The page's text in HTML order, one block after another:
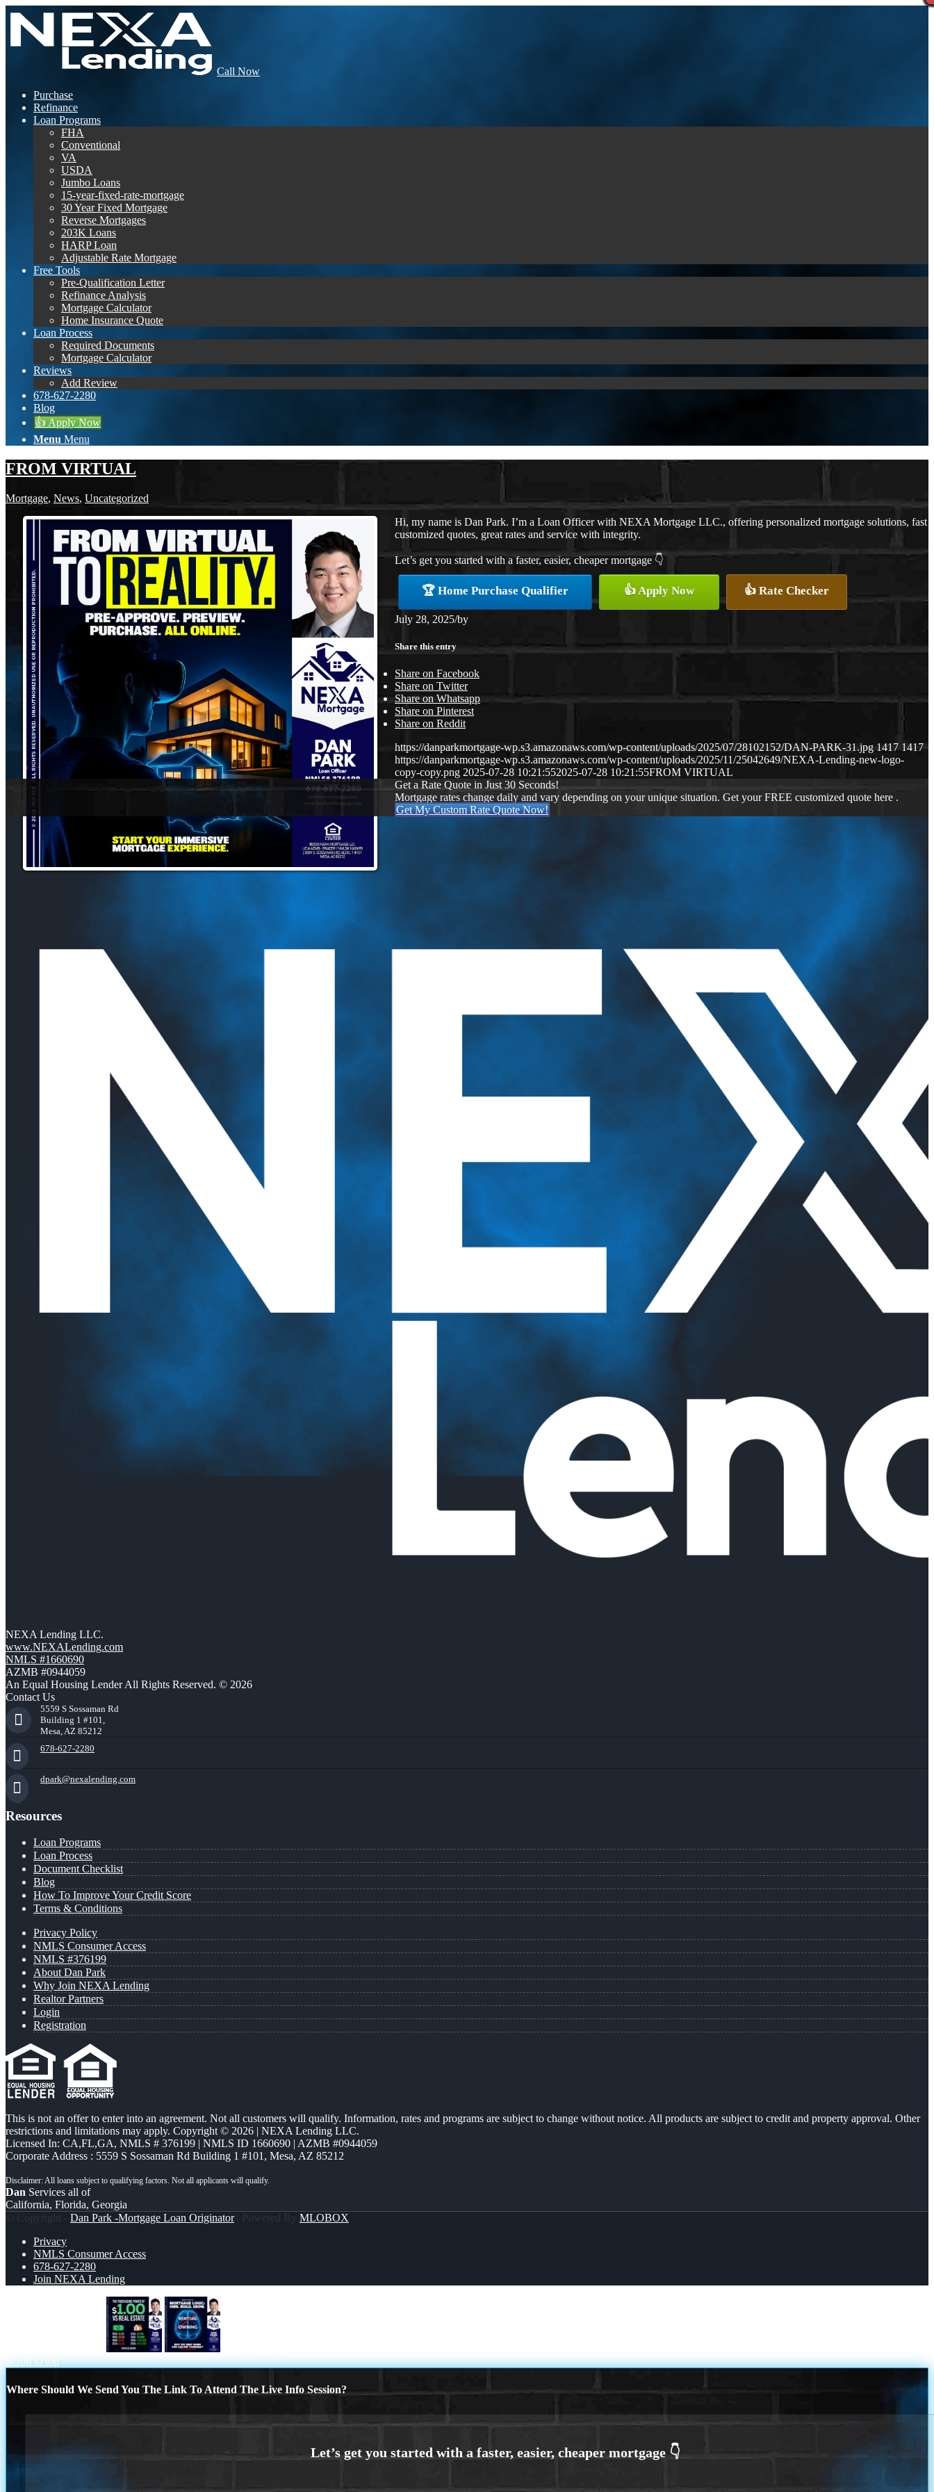
Call Now
Purchase
Refinance
Loan Programs
FHA
Conventional
VA
USDA
Jumbo Loans
15-year-fixed-rate-mortgage
30 Year Fixed Mortgage
Reverse Mortgages
203K Loans
HARP Loan
Adjustable Rate Mortgage
Free Tools
Pre-Qualification Letter
Refinance Analysis
Mortgage Calculator
Home Insurance Quote
Loan Process
Required Documents
Mortgage Calculator
Reviews
Add Review
678-627-2280
Blog
👍 Apply Now
Menu Menu
FROM VIRTUAL
Mortgage, News, Uncategorized
Hi, my name is Dan Park. I’m a Loan Officer with NEXA Mortgage LLC., offering personalized mortgage solutions, fast
customized quotes, great rates and service with integrity.
Let’s get you started with a faster, easier, cheaper mortgage 👇
🏆 Home Purchase Qualifier 👍 Apply Now 👍 Rate Checker
July 28, 2025/by
Share this entry
Share on Facebook
Share on Twitter
Share on Whatsapp
Share on Pinterest
Share on Reddit
https://danparkmortgage-wp.s3.amazonaws.com/wp-content/uploads/2025/07/28102152/DAN-PARK-31.jpg 1417 1417
https://danparkmortgage-wp.s3.amazonaws.com/wp-content/uploads/2025/11/25042649/NEXA-Lending-new-logo-
copy-copy.png 2025-07-28 10:21:552025-07-28 10:21:55FROM VIRTUAL
Get a Rate Quote in Just 30 Seconds!
Mortgage rates change daily and vary depending on your unique situation. Get your FREE customized quote here .
Get My Custom Rate Quote Now!
NEXA Lending LLC.
www.NEXALending.com
NMLS #1660690
AZMB #0944059
An Equal Housing Lender All Rights Reserved. © 2026
Contact Us
5559 S Sossaman Rd
Building 1 #101,
Mesa, AZ 85212
678-627-2280
dpark@nexalending.com
Resources
Loan Programs
Loan Process
Document Checklist
Blog
How To Improve Your Credit Score
Terms & Conditions
Privacy Policy
NMLS Consumer Access
NMLS #376199
About Dan Park
Why Join NEXA Lending
Realtor Partners
Login
Registration
This is not an offer to enter into an agreement. Not all customers will qualify. Information, rates and programs are subject to change without notice. All products are subject to credit and property approval. Other
restrictions and limitations may apply. Copyright © 2026 | NEXA Lending LLC.
Licensed In: CA,FL,GA, NMLS # 376199 | NMLS ID 1660690 | AZMB #0944059
Corporate Address : 5559 S Sossaman Rd Building 1 #101, Mesa, AZ 85212
Dan Services all of
California, Florida, Georgia
© Copyright - Dan Park -Mortgage Loan Originator| Powered By MLOBOX
Privacy
NMLS Consumer Access
678-627-2280
Join NEXA Lending
Scroll to top
Where Should We Send You The Link To Attend The Live Info Session?